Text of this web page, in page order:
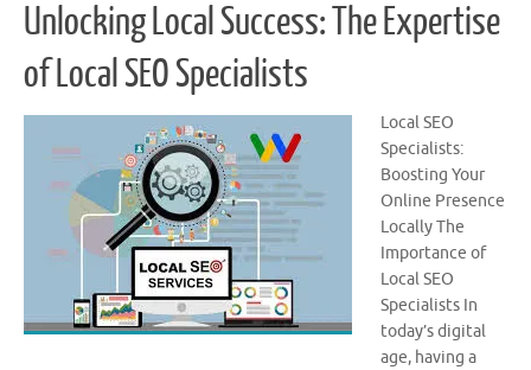
Unlocking Local Success: The Expertise
of Local SEO Specialists
Local SEO
Specialists:
Boosting Your
Online Presence
Locally The
Importance of
Local SEO
Specialists In
today’s digital
age, having a